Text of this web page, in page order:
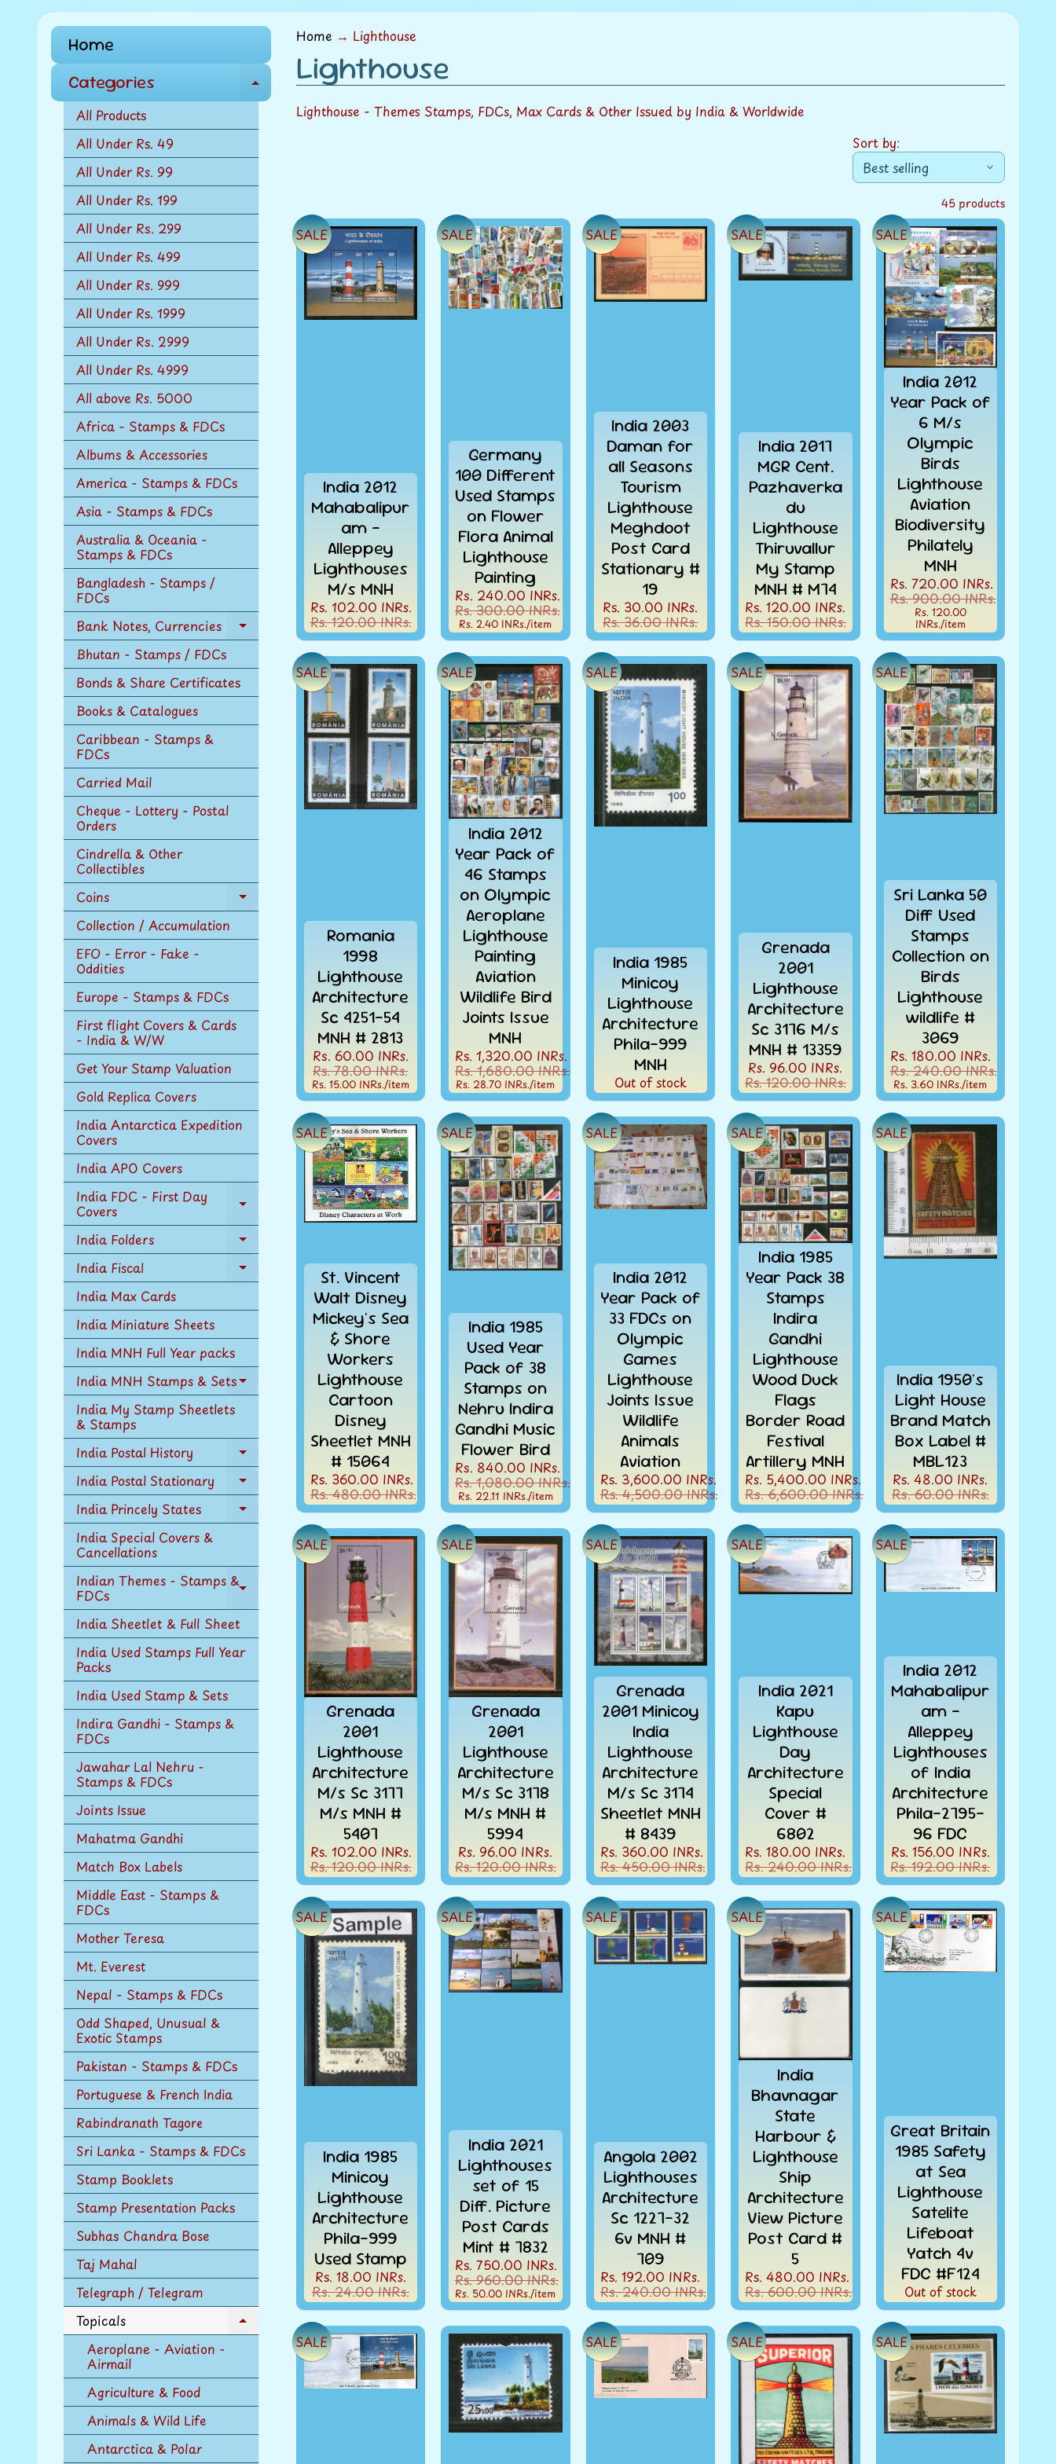
menu menu
Home
Categories
E
p
a
n
c
h
i
d
m
e
u
All Products
All Under Rs. 49
All Under Rs. 99
All Under Rs. 199
All Under Rs. 299
All Under Rs. 499
All Under Rs. 999
All Under Rs. 1999
All Under Rs. 2999
All Under Rs. 4999
All above Rs. 5000
Africa - Stamps & FDCs
Albums & Accessories
America - Stamps & FDCs
Asia - Stamps & FDCs
Australia & Oceania -
Stamps & FDCs
Bangladesh - Stamps /
FDCs
Bank Notes, Currencies
Expand
menu
Bhutan - Stamps / FDCs
Bonds & Share Certificates
Books & Catalogues
Caribbean - Stamps &
FDCs
Carried Mail
Cheque - Lottery - Postal
Orders
Cindrella & Other
Collectibles
Coins
Expand
menu
Collection / Accumulation
EFO - Error - Fake -
Oddities
Europe - Stamps & FDCs
First flight Covers & Cards
- India & W/W
Get Your Stamp Valuation
Gold Replica Covers
India Antarctica Expedition
Covers
India APO Covers
India FDC - First Day
Covers Expand
child
menu
India Folders Expand
child
menu
India Fiscal Expand
menu
India Max Cards
India Miniature Sheets
India MNH Full Year packs
India MNH Stamps & Sets Expand
India My Stamp Sheetlets
& Stamps
India Postal History
Expand
child
menu
India Postal Stationary Expand
child
menu
India Princely States Expand
India Special Covers &
Cancellations
Indian Themes - Stamps &
FDCs Expand
child
India Sheetlet & Full Sheet
India Used Stamps Full Year
Packs
India Used Stamp & Sets
Indira Gandhi - Stamps &
FDCs
Jawahar Lal Nehru -
Stamps & FDCs
Joints Issue
Mahatma Gandhi
Match Box Labels
Middle East - Stamps &
FDCs
Mother Teresa
Mt. Everest
Nepal - Stamps & FDCs
Odd Shaped, Unusual &
Exotic Stamps
Pakistan - Stamps & FDCs
Portuguese & French India
Rabindranath Tagore
Sri Lanka - Stamps & FDCs
Stamp Booklets
Stamp Presentation Packs
Subhas Chandra Bose
Taj Mahal
Telegraph / Telegram
Topicals
Expand
Aeroplane - Aviation -
Airmail
Agriculture & Food
Animals & Wild Life
Antarctica & Polar
Home → Lighthouse
Lighthouse
Lighthouse - Themes Stamps, FDCs, Max Cards & Other Issued by India & Worldwide
Sort by:
45 products
India 2012
Mahabalipur
am -
Alleppey
Lighthouses
M/s MNH
Rs. 102.00 INRs.
Rs. 120.00 INRs.
SALE
Germany
100 Different
Used Stamps
on Flower
Flora Animal
Lighthouse
Painting
Rs. 240.00 INRs.
Rs. 300.00 INRs.
Rs. 2.40 INRs./item
SALE
India 2003
Daman for
all Seasons
Tourism
Lighthouse
Meghdoot
Post Card
Stationary #
19
Rs. 30.00 INRs.
Rs. 36.00 INRs.
SALE
India 2017
MGR Cent.
Pazhaverka
du
Lighthouse
Thiruvallur
My Stamp
MNH # M74
Rs. 120.00 INRs.
Rs. 150.00 INRs.
SALE
India 2012
Year Pack of
6 M/s
Olympic
Birds
Lighthouse
Aviation
Biodiversity
Philately
MNH
Rs. 720.00 INRs.
Rs. 900.00 INRs.
Rs. 120.00
INRs./item
SALE
Romania
1998
Lighthouse
Architecture
Sc 4251-54
MNH # 2813
Rs. 60.00 INRs.
Rs. 78.00 INRs.
Rs. 15.00 INRs./item
SALE
India 2012
Year Pack of
46 Stamps
on Olympic
Aeroplane
Lighthouse
Painting
Aviation
Wildlife Bird
Joints Issue
MNH
Rs. 1,320.00 INRs.
Rs. 1,680.00 INRs.
Rs. 28.70 INRs./item
SALE
India 1985
Minicoy
Lighthouse
Architecture
Phila-999
MNH
Out of stock
SALE
Grenada
2001
Lighthouse
Architecture
Sc 3176 M/s
MNH # 13359
Rs. 96.00 INRs.
Rs. 120.00 INRs.
SALE
Sri Lanka 50
Diff Used
Stamps
Collection on
Birds
Lighthouse
wildlife #
3069
Rs. 180.00 INRs.
Rs. 240.00 INRs.
Rs. 3.60 INRs./item
SALE
St. Vincent
Walt Disney
Mickey's Sea
& Shore
Workers
Lighthouse
Cartoon
Disney
Sheetlet MNH
# 15064
Rs. 360.00 INRs.
Rs. 480.00 INRs.
SALE
India 1985
Used Year
Pack of 38
Stamps on
Nehru Indira
Gandhi Music
Flower Bird
Rs. 840.00 INRs.
Rs. 1,080.00 INRs.
Rs. 22.11 INRs./item
SALE
India 2012
Year Pack of
33 FDCs on
Olympic
Games
Lighthouse
Joints Issue
Wildlife
Animals
Aviation
Rs. 3,600.00 INRs.
Rs. 4,500.00 INRs.
SALE
India 1985
Year Pack 38
Stamps
Indira
Gandhi
Lighthouse
Wood Duck
Flags
Border Road
Festival
Artillery MNH
Rs. 5,400.00 INRs.
Rs. 6,600.00 INRs.
SALE
India 1950's
Light House
Brand Match
Box Label #
MBL123
Rs. 48.00 INRs.
Rs. 60.00 INRs.
SALE
Grenada
2001
Lighthouse
Architecture
M/s Sc 3177
M/s MNH #
5407
Rs. 102.00 INRs.
Rs. 120.00 INRs.
SALE
Grenada
2001
Lighthouse
Architecture
M/s Sc 3178
M/s MNH #
5994
Rs. 96.00 INRs.
Rs. 120.00 INRs.
SALE
Grenada
2001 Minicoy
India
Lighthouse
Architecture
M/s Sc 3174
Sheetlet MNH
# 8439
Rs. 360.00 INRs.
Rs. 450.00 INRs.
SALE
India 2021
Kapu
Lighthouse
Day
Architecture
Special
Cover #
6802
Rs. 180.00 INRs.
Rs. 240.00 INRs.
SALE
India 2012
Mahabalipur
am -
Alleppey
Lighthouses
of India
Architecture
Phila-2795-
96 FDC
Rs. 156.00 INRs.
Rs. 192.00 INRs.
SALE
India 1985
Minicoy
Lighthouse
Architecture
Phila-999
Used Stamp
Rs. 18.00 INRs.
Rs. 24.00 INRs.
SALE
India 2021
Lighthouses
set of 15
Diff. Picture
Post Cards
Mint # 7832
Rs. 750.00 INRs.
Rs. 960.00 INRs.
Rs. 50.00 INRs./item
SALE
Angola 2002
Lighthouses
Architecture
Sc 1227-32
6v MNH #
709
Rs. 192.00 INRs.
Rs. 240.00 INRs.
SALE
India
Bhavnagar
State
Harbour &
Lighthouse
Ship
Architecture
View Picture
Post Card #
5
Rs. 480.00 INRs.
Rs. 600.00 INRs.
SALE
Great Britain
1985 Safety
at Sea
Lighthouse
Satelite
Lifeboat
Yatch 4v
FDC #F124
Out of stock
SALE
SALE SALE SALE SALE